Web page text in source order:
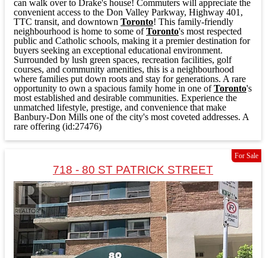
can walk over to Drake's house! Commuters will appreciate the
convenient access to the Don Valley Parkway, Highway 401,
TTC transit, and downtown Toronto! This family-friendly
neighbourhood is home to some ofToronto's most respected
public and Catholic schools, making it a premier destination for
buyers seeking an exceptional educational environment.
Surrounded by lush green spaces, recreation facilities, golf
courses, and community amenities, this is a neighbourhood
where families put down roots and stay for generations. A rare
opportunity to own a spacious family home in one ofToronto's
most established and desirable communities. Experience the
unmatched lifestyle, prestige, and convenience that make
Banbury-Don Mills one of the city's most coveted addresses. A
rare offering (id:27476)
For Sale
718 - 80 ST PATRICK STREET